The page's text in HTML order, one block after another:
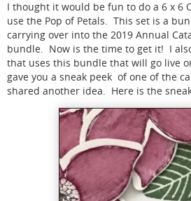
I thought it would be fun to do a 6 x 6
use the Pop of Petals. This set is a
carrying over into the 2019 Annual
bundle. Now is the time to get it! I
that uses this bundle that will go live
gave you a sneak peek of one of the
shared another idea. Here is the